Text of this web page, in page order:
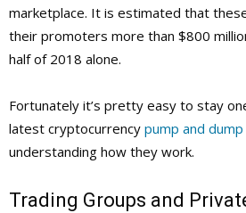
marketplace. It is estimated that
their promoters more than $800
half of 2018 alone.
Fortunately it’s pretty easy to stay
latest cryptocurrency pump and dump
understanding how they work.
Trading Groups and